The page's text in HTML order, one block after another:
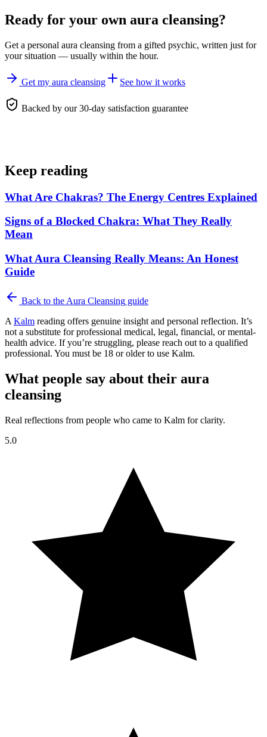
Ready for your own aura cleansing?
Get a personal aura cleansing from a gifted psychic, written just for
your situation — usually within the hour.
Get my aura cleansing See how it works
Backed by our 30-day satisfaction guarantee
Keep reading
What Are Chakras? The Energy Centres Explained
Signs of a Blocked Chakra: What They Really
Mean
What Aura Cleansing Really Means: An Honest
Guide
Back to the Aura Cleansing guide
A Kalm reading offers genuine insight and personal reflection. It’s
not a substitute for professional medical, legal, financial, or mental-
health advice. If you’re struggling, please reach out to a qualified
professional. You must be 18 or older to use Kalm.
What people say about their aura
cleansing
Real reflections from people who came to Kalm for clarity.
5.0